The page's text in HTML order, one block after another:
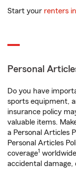
Start your renters
Personal
Do you have
sports equipment,
insurance policy
valuable items.
a Personal Articles
Personal Articles
coverage1
accidental damage,